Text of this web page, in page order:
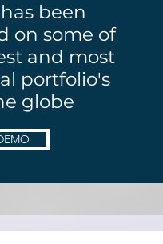
has been
on some of
and most
portfolio's
globe